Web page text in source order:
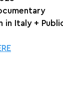
in Italy +